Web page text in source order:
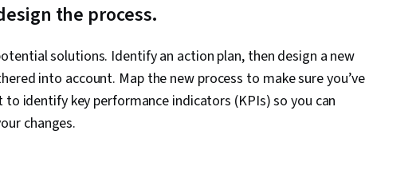
the process.
solutions. Identify an action plan, then design a new
into account. Map the new process to make sure you’ve
identify key performance indicators (KPIs) so you can
changes.